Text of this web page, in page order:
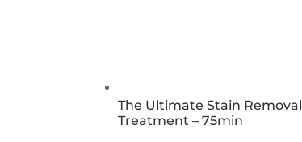
The Ultimate Stain Removal
Treatment – 75min